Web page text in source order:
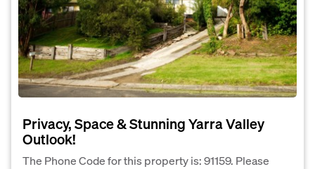
Privacy, Space & Stunning Yarra Valley
Outlook!
The Phone Code for this property is: 91159. Please